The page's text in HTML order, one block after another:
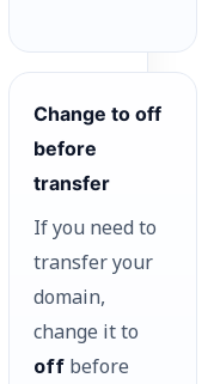
Change to off
before
transfer
If you need to
transfer your
domain,
change it to
off before